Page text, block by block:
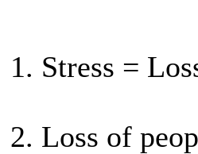
1. Stress =
2. Loss of